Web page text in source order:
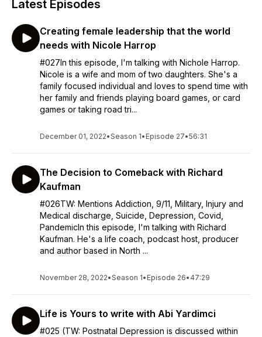
Latest Episodes
Creating female leadership that the world
needs with Nicole Harrop
#027In this episode, I'm talking with Nichole Harrop.
Nicole is a wife and mom of two daughters. She's a
family focused individual and loves to spend time with
her family and friends playing board games, or card
games or taking road tri...
December 01, 2022•Season 1• Episode 27•56:31
The Decision to Comeback with Richard
Kaufman
#026TW: Mentions Addiction, 9/11, Military, Injury and
Medical discharge, Suicide, Depression, Covid,
PandemicIn this episode, I'm talking with Richard
Kaufman. He's a life coach, podcast host, producer
and author based in North ...
November 28, 2022•Season 1• Episode 26• 47:29
Life is Yours to write with Abi Yardimci
#025 (TW: Postnatal Depression is discussed within